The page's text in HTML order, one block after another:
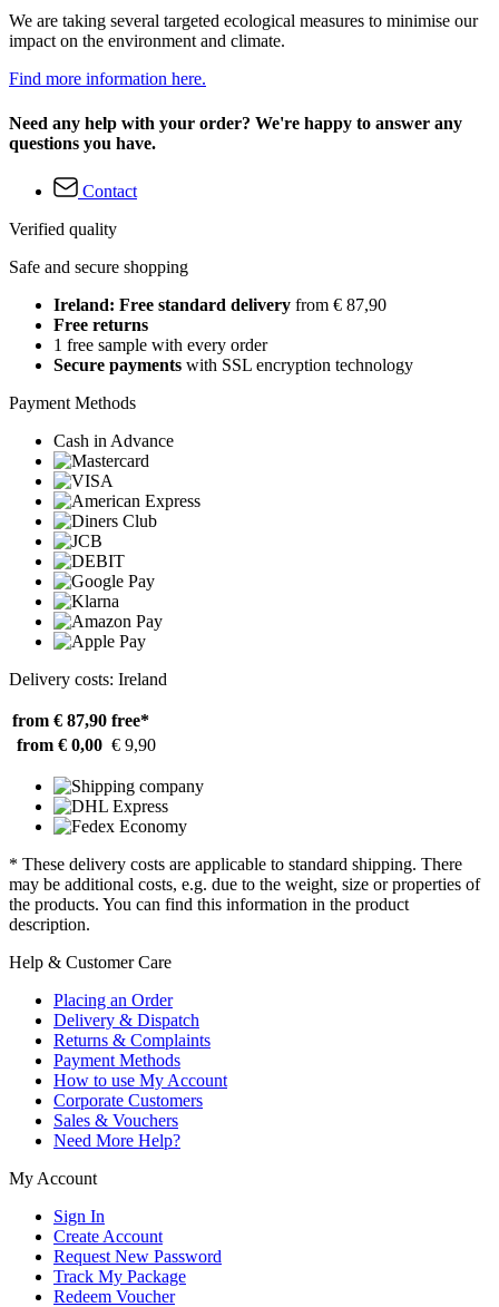
We are taking several targeted ecological measures to minimise our
impact on the environment and climate.
Find more information here.
Need any help with your order? We're happy to answer any
questions you have.
Contact
Verified quality
Safe and secure shopping
Ireland: Free standard delivery from € 87,90
Free returns
1 free sample with every order
Secure payments with SSL encryption technology
Payment Methods
Cash in Advance
Delivery costs: Ireland
from € 87,90 free*
from € 0,00 € 9,90
* These delivery costs are applicable to standard shipping. There
may be additional costs, e.g. due to the weight, size or properties of
the products. You can find this information in the product
description.
Help & Customer Care
Placing an Order
Delivery & Dispatch
Returns & Complaints
Payment Methods
How to use My Account
Corporate Customers
Sales & Vouchers
Need More Help?
My Account
Sign In
Create Account
Request New Password
Track My Package
Redeem Voucher